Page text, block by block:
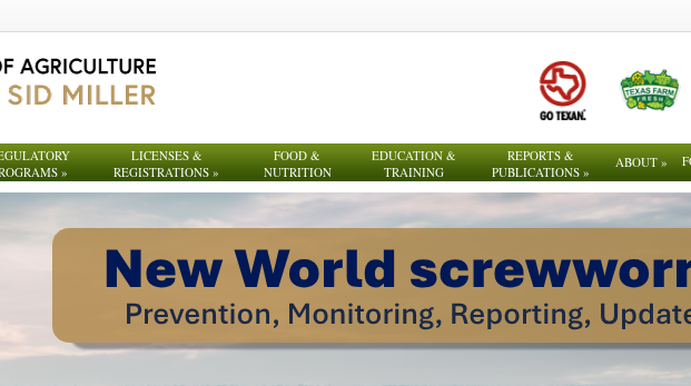
»
LICENSES &
REGISTRATIONS »
FOOD &
NUTRITION
EDUCATION &
TRAINING
REPORTS &
PUBLICATIONS »
ABOUT»